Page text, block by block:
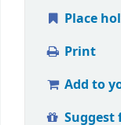
Place
Print
Add to
Suggest